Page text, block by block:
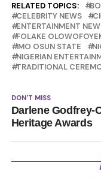
RELATED TOPICS:
CELEBRITY NEWS
ENTERTAINMENT
FOLAKE
IMO OSUN STATE
NIGERIAN
TRADITIONAL
DON'T MISS
Darlene Godfrey-
Heritage Awards